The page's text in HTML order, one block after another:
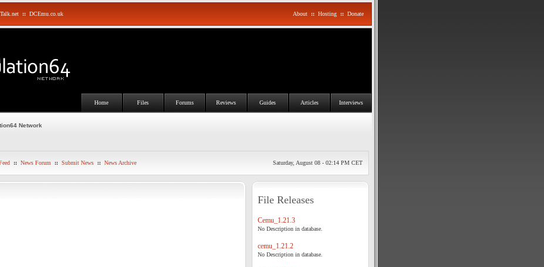
:: DCEmu.co.uk About :: Hosting :: Donate
Home Files Forums Reviews Guides Articles Interviews
Network
:: News Forum :: Submit News :: News Archive Saturday, August 08 - 02:14 PM CET
File Releases
Cemu_1.21.3
No Description in database.
cemu_1.21.2
No Description in database.